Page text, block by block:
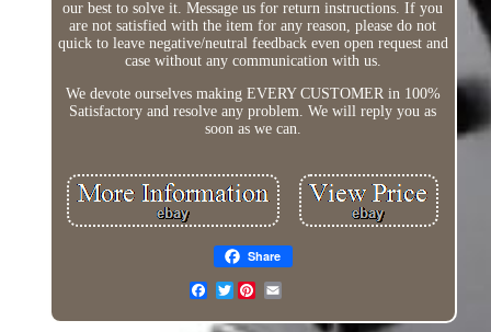
our best to solve it. Message us for return instructions. If you
are not satisfied with the item for any reason, please do not
quick to leave negative/neutral feedback even open request and
case without any communication with us.
We devote ourselves making EVERY CUSTOMER in 100%
Satisfactory and resolve any problem. We will reply you as
soon as we can.
Share
Twitter